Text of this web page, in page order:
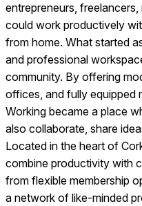
entrepreneurs,
could work productively
from home. What started
and professional
community. By offering
offices, and fully equipped
Working became a place
also collaborate, share
Located in the heart of
combine productivity with
from flexible membership
a network of like-minded